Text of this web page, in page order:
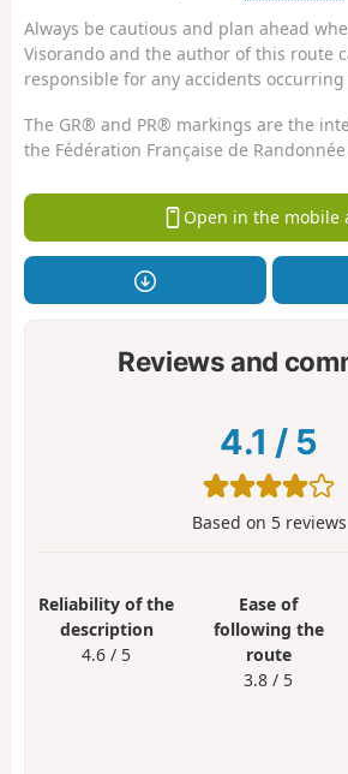
Always be cautious and plan ahead
Visorando and the author of this route
responsible for any accidents
The GR® and PR® markings are the
the Fédération Française de
Open in the mobile
Reviews and
4.1 / 5
Based on 5reviews
Reliability of the
description
4.6 / 5
Ease of
following the
route
3.8 / 5